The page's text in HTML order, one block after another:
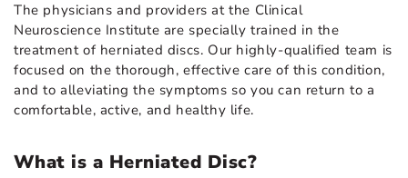
The physicians and providers at the Clinical
Neuroscience Institute are specially trained in the
treatment of herniated discs. Our highly-qualified team is
focused on the thorough, effective care of this condition,
and to alleviating the symptoms so you can return to a
comfortable, active, and healthy life.
What is a Herniated Disc?